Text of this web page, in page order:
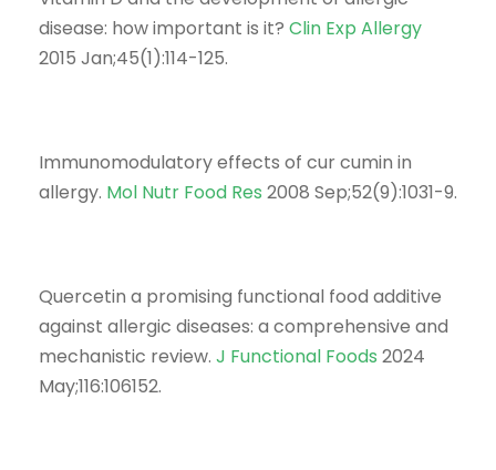
disease: how important is it? Clin Exp Allergy
2015 Jan;45(1):114-125.
Immunomodulatory effects of cur cumin in
allergy. Mol Nutr Food Res 2008 Sep;52(9):1031-9.
Quercetin a promising functional food additive
against allergic diseases: a comprehensive and
mechanistic review. J Functional Foods 2024
May;116:106152.